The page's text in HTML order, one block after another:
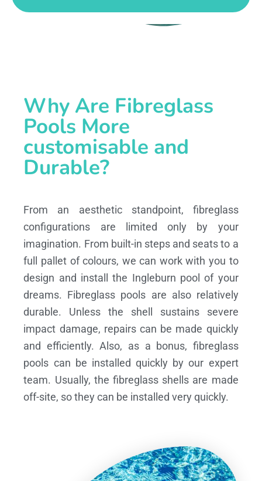
Why Are Fibreglass
Pools More
customisable and
Durable?
From an aesthetic standpoint, fibreglass
configurations are limited only by your
imagination. From built-in steps and seats to a
full pallet of colours, we can work with you to
design and install the Ingleburn pool of your
dreams. Fibreglass pools are also relatively
durable. Unless the shell sustains severe
impact damage, repairs can be made quickly
and efficiently. Also, as a bonus, fibreglass
pools can be installed quickly by our expert
team. Usually, the fibreglass shells are made
off-site, so they can be installed very quickly.